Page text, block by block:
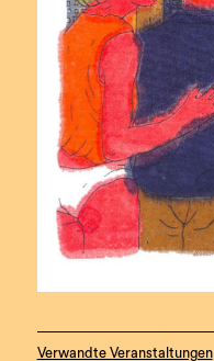
Verwandte Veranstaltungen